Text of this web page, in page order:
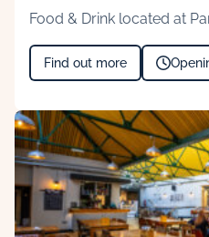
Food & Drink located at
Find out more